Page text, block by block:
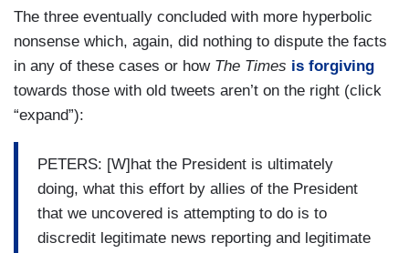
The three eventually concluded with more hyperbolic
nonsense which, again, did nothing to dispute the facts
in any of these cases or how The Times is forgiving
towards those with old tweets aren’t on the right (click
“expand”):
PETERS: [W]hat the President is ultimately
doing, what this effort by allies of the President
that we uncovered is attempting to do is to
discredit legitimate news reporting and legitimate